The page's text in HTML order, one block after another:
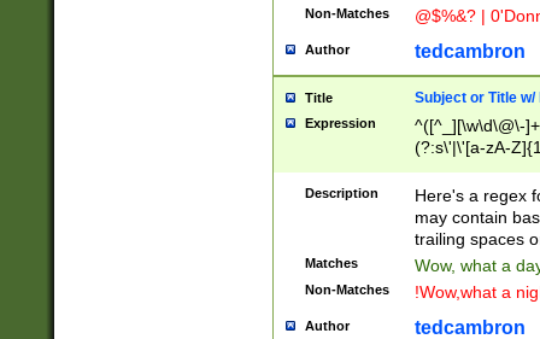
Non-Matches @$%&? |
Author tedcambron
Title Subject or Title w/
Expression
^([^_][\w\d\@\-
(?:s\'|\'[a-zA-
Description
Here's a regex
may contain
trailing spaces
Matches Wow, what a
Non-Matches !Wow,what a
Author tedcambron